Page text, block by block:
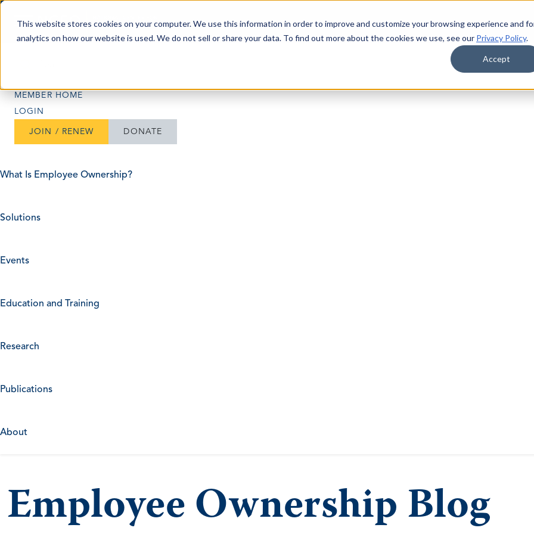
This website stores cookies on your computer. We use this information in order to improve and customize your browsing experience and
analytics on how our website is used. We do not sell or share your data. To find out more about the cookies we use, see our Privacy Policy.
Accept
Skip to content
MEMBER HOME
LOGIN
JOIN / RENEW DONATE
What Is Employee Ownership?
Solutions
Events
Education and Training
Research
Publications
About
Employee Ownership Blog